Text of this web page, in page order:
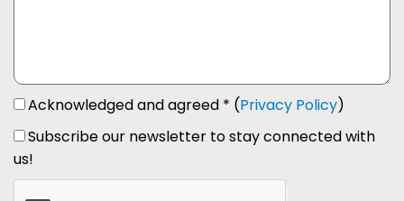
Acknowledged and agreed * (Privacy Policy)
Subscribe our newsletter to stay connected with
us!